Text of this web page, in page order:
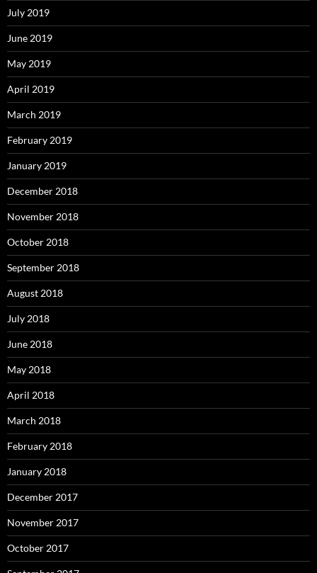
July 2019
June 2019
May 2019
April 2019
March 2019
February 2019
January 2019
December 2018
November 2018
October 2018
September 2018
August 2018
July 2018
June 2018
May 2018
April 2018
March 2018
February 2018
January 2018
December 2017
November 2017
October 2017